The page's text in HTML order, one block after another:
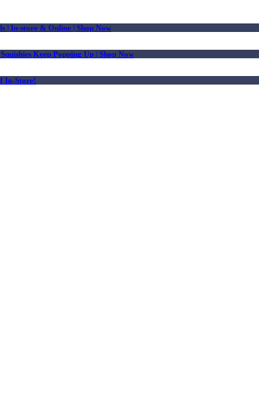
| In-store & Online | Shop Now
Keep Popping Up | Shop Now
In-Store!